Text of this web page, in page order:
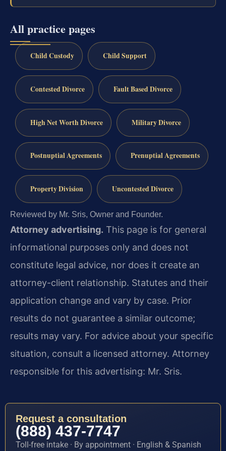
All practice pages
Child Custody Child Support
Contested Divorce Fault Based Divorce
High Net Worth Divorce Military Divorce
Postnuptial Agreements Prenuptial Agreements
Property Division Uncontested Divorce
Reviewed by Mr. Sris, Owner and Founder.
Attorney advertising. This page is for general
informational purposes only and does not
constitute legal advice, nor does it create an
attorney-client relationship. Statutes and their
application change and vary by case. Prior
results do not guarantee a similar outcome;
results may vary. For advice about your specific
situation, consult a licensed attorney. Attorney
responsible for this advertising: Mr. Sris.
Request a consultation
(888) 437-7747
Toll-free intake · By appointment · English & Spanish